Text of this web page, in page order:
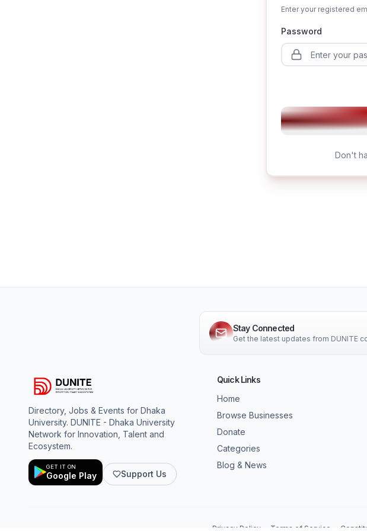
Enter your registered
Password
Don't
Stay Connected
Get the latest updates from DUNITE
Directory, Jobs & Events for Dhaka
University. DUNITE - Dhaka University
Network for Innovation, Talent and
Ecosystem.
GET IT ON
Google Play Support Us
Quick Links
Home
Browse Businesses
Donate
Categories
Blog & News
Privacy Policy Terms of Service